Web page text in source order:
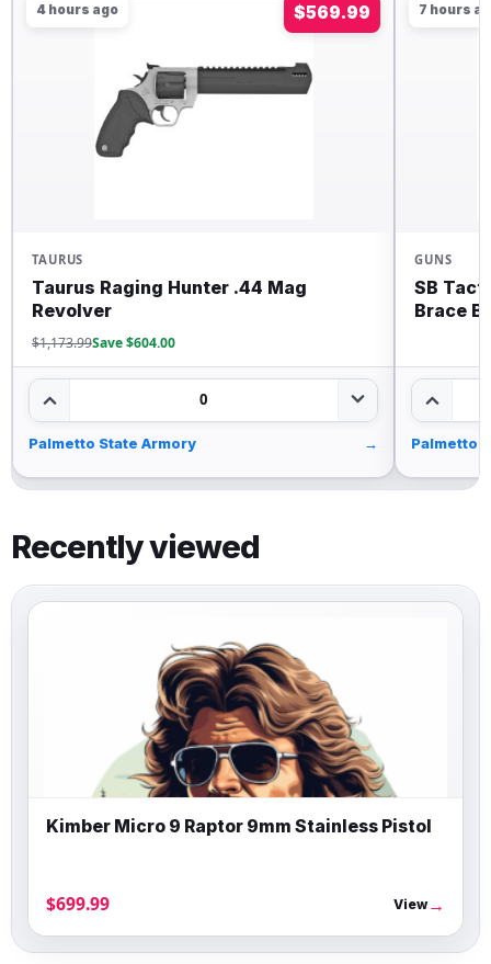
4 hours ago $569.99
TAURUS
Taurus Raging Hunter .44 Mag
Revolver
$1,173.99Save $604.00
0
Palmetto State Armory →
7 hours
GUNS
SB
Brace
Palmetto
Recently viewed
Kimber Micro 9 Raptor 9mm Stainless Pistol
$699.99 View→